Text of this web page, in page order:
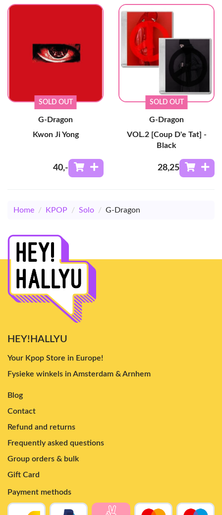
SOLD OUT
G-Dragon
Kwon Ji Yong
40,-
SOLD OUT
G-Dragon
VOL.2 [Coup D'e Tat] -
Black
28,25
Home / KPOP / Solo / G-Dragon
HEY!HALLYU
Your Kpop Store in Europe!
Fysieke winkels in Amsterdam & Arnhem
Blog
Contact
Refund and returns
Frequently asked questions
Group orders & bulk
Gift Card
Payment methods